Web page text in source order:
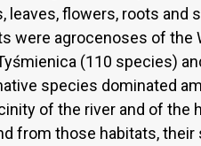
flowers, roots and
were agrocenoses of the
(110 species)
species dominated
of the river and of the
from those habitats,